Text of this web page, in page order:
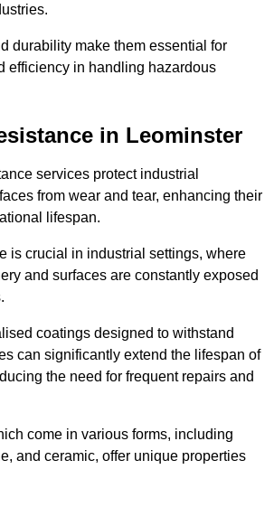
durability make them essential for
efficiency in handling hazardous
in Leominster
services protect industrial
from wear and tear, enhancing their
lifespan.
is crucial in industrial settings, where
and surfaces are constantly exposed
coatings designed to withstand
can significantly extend the lifespan of
the need for frequent repairs and
come in various forms, including
and ceramic, offer unique properties